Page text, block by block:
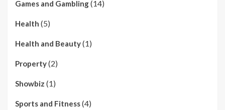
Games and Gambling(14)
Health (5)
Health and Beauty(1)
Property(2)
Showbiz (1)
Sports and Fitness(4)